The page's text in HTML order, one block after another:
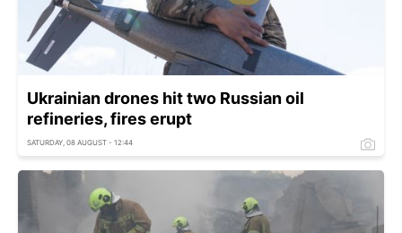
Ukrainian drones hit two Russian oil
refineries, fires erupt
SATURDAY, 08 AUGUST - 12:44